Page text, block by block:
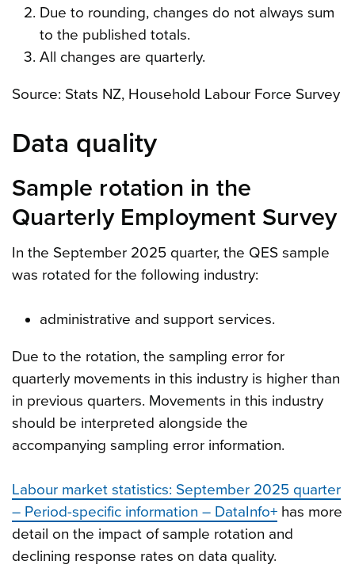
Due to rounding, changes do not always sum
to the published totals.
All changes are quarterly.
Source: Stats NZ, Household Labour Force Survey
Data quality
Sample rotation in the
Quarterly Employment Survey
In the September 2025 quarter, the QES sample
was rotated for the following industry:
administrative and support services.
Due to the rotation, the sampling error for
quarterly movements in this industry is higher than
in previous quarters. Movements in this industry
should be interpreted alongside the
accompanying sampling error information.
Labour market statistics: September 2025 quarter
– Period-specific information – DataInfo+ has more
detail on the impact of sample rotation and
declining response rates on data quality.